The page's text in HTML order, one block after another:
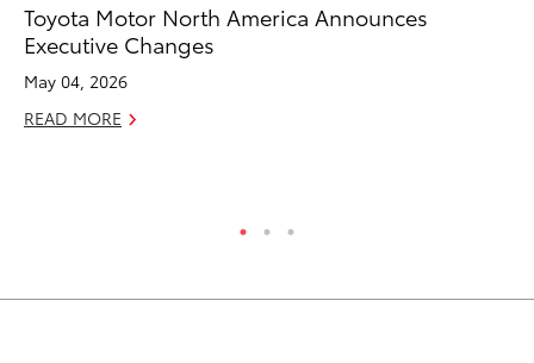
Toyota Motor North America Announces
Executive Changes
May 04, 2026
READ MORE